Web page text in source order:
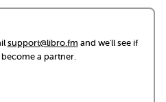
support@libro.fm and we'll see if
a partner.